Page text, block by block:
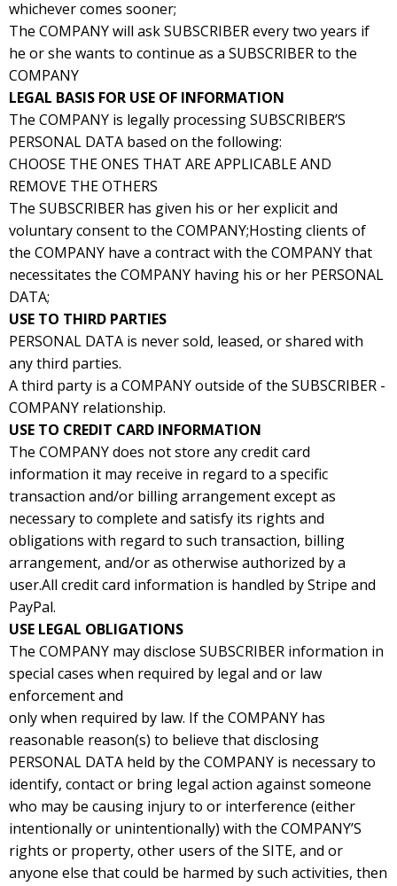
whichever comes sooner;
The COMPANY will ask SUBSCRIBER every two years if
he or she wants to continue as a SUBSCRIBER to the
COMPANY
LEGAL BASIS FOR USE OF INFORMATION
The COMPANY is legally processing SUBSCRIBER’S
PERSONAL DATA based on the following:
CHOOSE THE ONES THAT ARE APPLICABLE AND
REMOVE THE OTHERS
The SUBSCRIBER has given his or her explicit and
voluntary consent to the COMPANY;Hosting clients of
the COMPANY have a contract with the COMPANY that
necessitates the COMPANY having his or her PERSONAL
DATA;
USE TO THIRD PARTIES
PERSONAL DATA is never sold, leased, or shared with
any third parties.
A third party is a COMPANY outside of the SUBSCRIBER -
COMPANY relationship.
USE TO CREDIT CARD INFORMATION
The COMPANY does not store any credit card
information it may receive in regard to a specific
transaction and/or billing arrangement except as
necessary to complete and satisfy its rights and
obligations with regard to such transaction, billing
arrangement, and/or as otherwise authorized by a
user.All credit card information is handled by Stripe and
PayPal.
USE LEGAL OBLIGATIONS
The COMPANY may disclose SUBSCRIBER information in
special cases when required by legal and or law
enforcement and
only when required by law. If the COMPANY has
reasonable reason(s) to believe that disclosing
PERSONAL DATA held by the COMPANY is necessary to
identify, contact or bring legal action against someone
who may be causing injury to or interference (either
intentionally or unintentionally) with the COMPANY’S
rights or property, other users of the SITE, and or
anyone else that could be harmed by such activities, then